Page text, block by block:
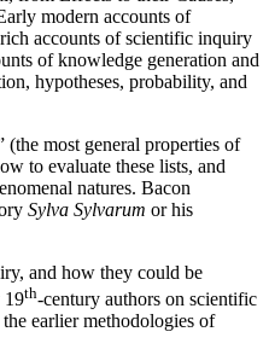
modern accounts of
accounts of scientific inquiry
of knowledge generation and
hypotheses, probability, and
most general properties of
to evaluate these lists, and
natures. Bacon
Sylva Sylvarum or his
and how they could be
19th-century authors on scientific
earlier methodologies of